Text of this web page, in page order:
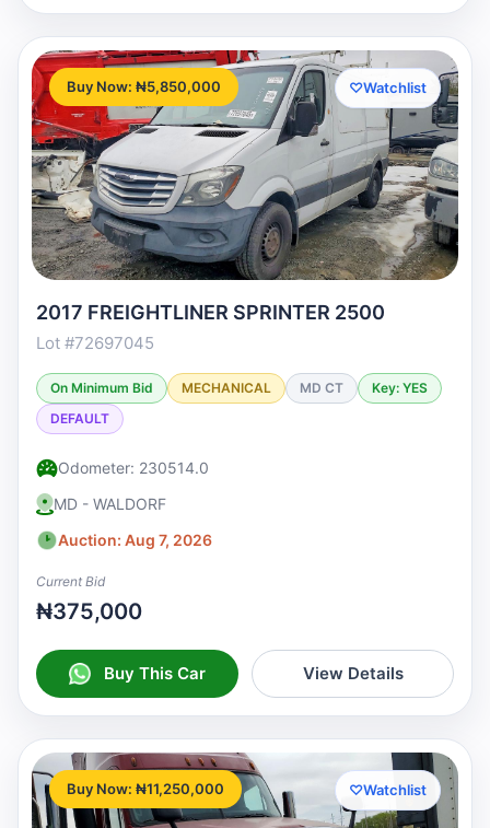
Buy Now: ₦5,850,000 ♡Watchlist
2017 FREIGHTLINER SPRINTER 2500
Lot #72697045
On Minimum Bid MECHANICAL MD CT
Key: YES
DEFAULT
Odometer: 230514.0
MD - WALDORF
Auction: Aug 7, 2026
Current Bid
₦375,000
Buy This Car View Details
Buy Now: ₦11,250,000 ♡Watchlist